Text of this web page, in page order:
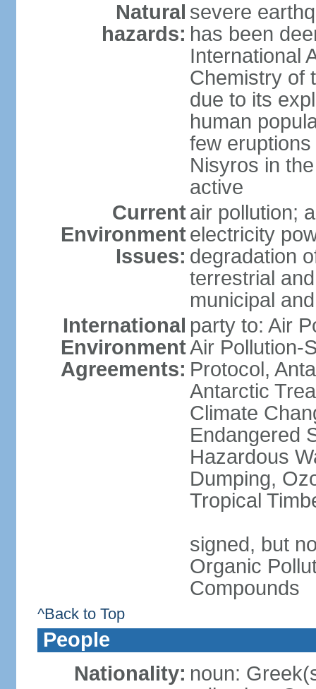
Natural
hazards:
severe
has been
International
Chemistry of
due to its
human
few
Nisyros in
active
Current
Environment
Issues:
air pollution;
electricity
degradation
terrestrial
municipal
International
Environment
Agreements:
party to: Air
Air Pollution-
Protocol,
Antarctic
Climate
Endangered
Hazardous
Dumping,
Tropical
signed, but
Organic
Compounds
^Back to Top
People
Nationality: noun: